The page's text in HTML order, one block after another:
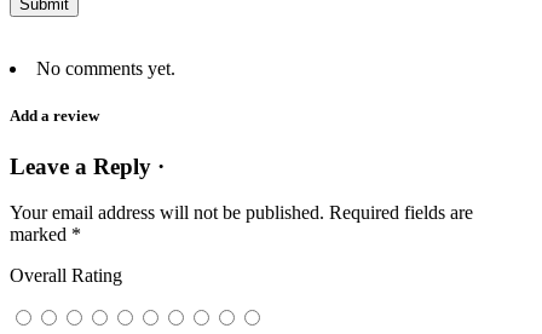
No comments yet.
Add a review
Leave a Reply ·
Your email address will not be published. Required fields are
marked *
Overall Rating